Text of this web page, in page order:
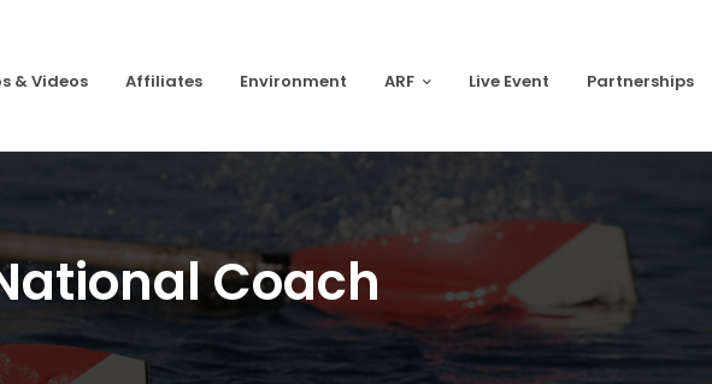
& Videos Affiliates Environment ARF Live Event Partnerships
Coach